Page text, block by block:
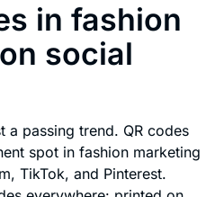
in fashion
social
a passing trend. QR codes
spot in fashion marketing
TikTok, and Pinterest.